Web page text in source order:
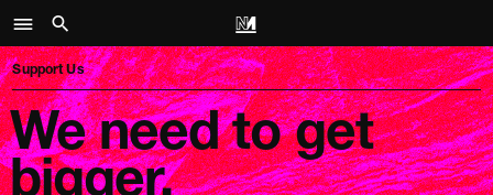
Support Us
We need to get
bigger.